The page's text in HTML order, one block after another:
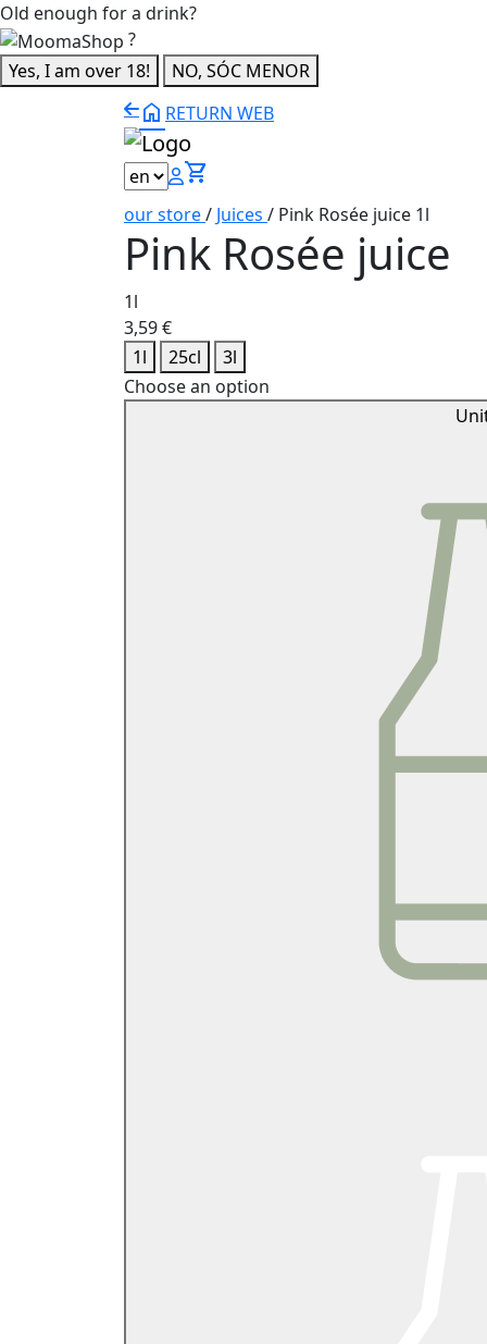
Old enough for a drink?
?
Yes, I am over 18!
NO, SÓC MENOR
home RETURN WEB
shopping_cart
our store/ Juices / Pink Rosée juice 1l
Pink Rosée juice
1l
3,59€
1l
25cl
3l
Choose an option